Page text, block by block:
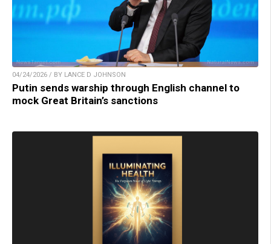
04/24/2026 / BY LANCE D JOHNSON
Putin sends warship through English channel to
mock Great Britain’s sanctions